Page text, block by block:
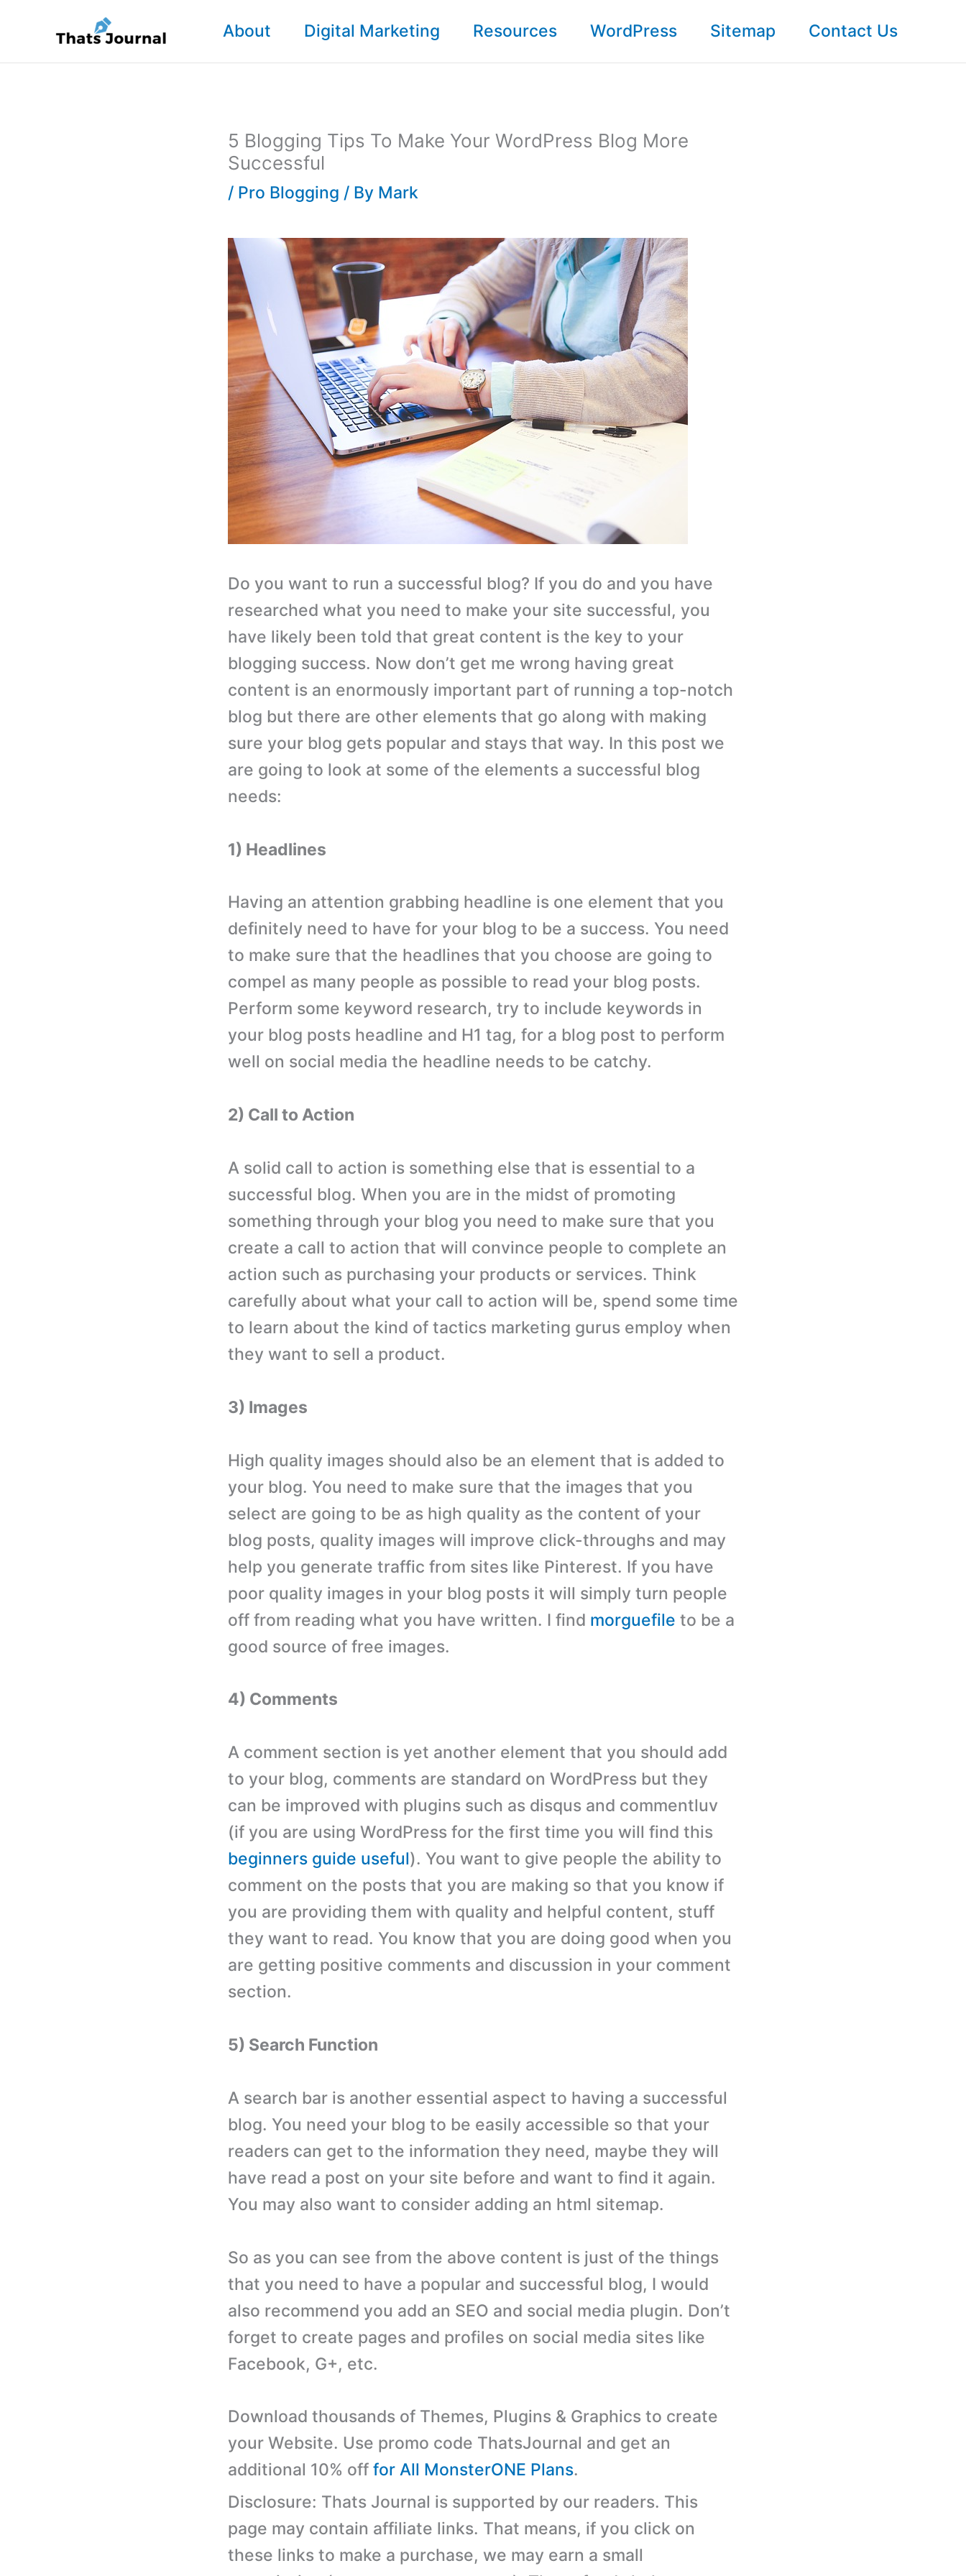
content
About Digital Marketing Resources WordPress Sitemap Contact Us
5 Blogging Tips To Make Your WordPress Blog More
Successful
/ Pro Blogging / By Mark
Do you want to run a successful blog? If you do and you have
researched what you need to make your site successful, you
have likely been told that great content is the key to your
blogging success. Now don’t get me wrong having great
content is an enormously important part of running a top-notch
blog but there are other elements that go along with making
sure your blog gets popular and stays that way. In this post we
are going to look at some of the elements a successful blog
needs:
1) Headlines
Having an attention grabbing headline is one element that you
definitely need to have for your blog to be a success. You need
to make sure that the headlines that you choose are going to
compel as many people as possible to read your blog posts.
Perform some keyword research, try to include keywords in
your blog posts headline and H1 tag, for a blog post to perform
well on social media the headline needs to be catchy.
2) Call to Action
A solid call to action is something else that is essential to a
successful blog. When you are in the midst of promoting
something through your blog you need to make sure that you
create a call to action that will convince people to complete an
action such as purchasing your products or services. Think
carefully about what your call to action will be, spend some time
to learn about the kind of tactics marketing gurus employ when
they want to sell a product.
3) Images
High quality images should also be an element that is added to
your blog. You need to make sure that the images that you
select are going to be as high quality as the content of your
blog posts, quality images will improve click-throughs and may
help you generate traffic from sites like Pinterest. If you have
poor quality images in your blog posts it will simply turn people
off from reading what you have written. I find morguefile to be a
good source of free images.
4) Comments
A comment section is yet another element that you should add
to your blog, comments are standard on WordPress but they
can be improved with plugins such as disqus and commentluv
(if you are using WordPress for the first time you will find this
beginners guide useful). You want to give people the ability to
comment on the posts that you are making so that you know if
you are providing them with quality and helpful content, stuff
they want to read. You know that you are doing good when you
are getting positive comments and discussion in your comment
section.
5) Search Function
A search bar is another essential aspect to having a successful
blog. You need your blog to be easily accessible so that your
readers can get to the information they need, maybe they will
have read a post on your site before and want to find it again.
You may also want to consider adding an html sitemap.
So as you can see from the above content is just of the things
that you need to have a popular and successful blog, I would
also recommend you add an SEO and social media plugin. Don’t
forget to create pages and profiles on social media sites like
Facebook, G+, etc.
Download thousands of Themes, Plugins & Graphics to create
your Website. Use promo code ThatsJournal and get an
additional 10% off for All MonsterONE Plans.
Disclosure: Thats Journal is supported by our readers. This
page may contain affiliate links. That means, if you click on
these links to make a purchase, we may earn a small